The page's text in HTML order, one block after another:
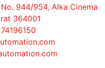
944/954, Alka Cinema
364001